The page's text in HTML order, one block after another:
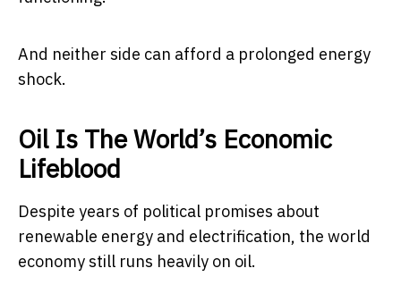
And neither side can afford a prolonged energy
shock.
Oil Is The World’s Economic
Lifeblood
Despite years of political promises about
renewable energy and electrification, the world
economy still runs heavily on oil.